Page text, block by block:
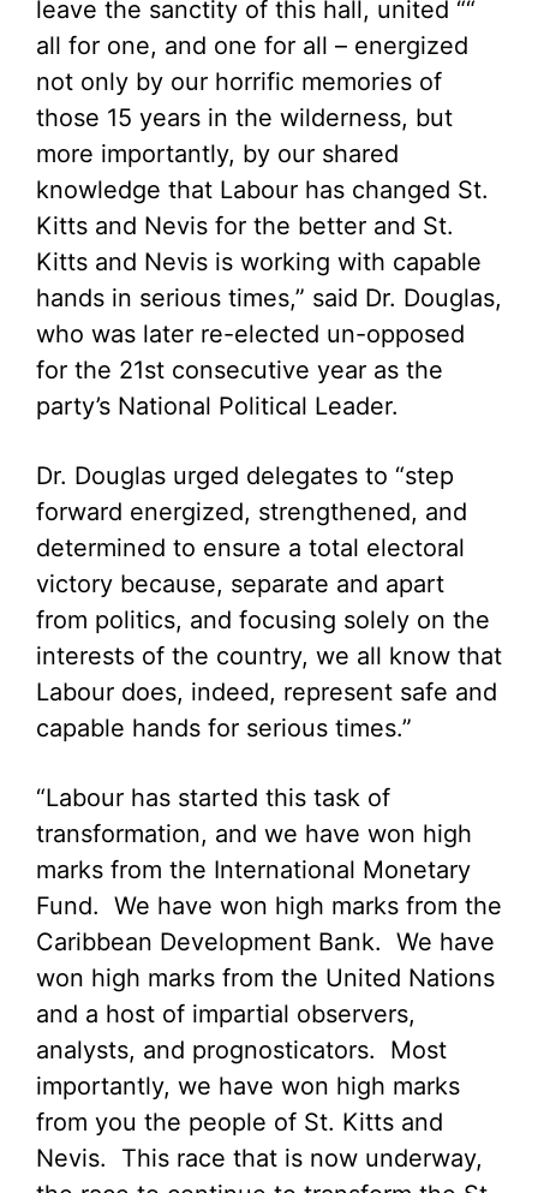
leave the sanctity of this hall, united ““
all for one, and one for all – energized
not only by our horrific memories of
those 15 years in the wilderness, but
more importantly, by our shared
knowledge that Labour has changed St.
Kitts and Nevis for the better and St.
Kitts and Nevis is working with capable
hands in serious times,” said Dr. Douglas,
who was later re-elected un-opposed
for the 21st consecutive year as the
party’s National Political Leader.
Dr. Douglas urged delegates to “step
forward energized, strengthened, and
determined to ensure a total electoral
victory because, separate and apart
from politics, and focusing solely on the
interests of the country, we all know that
Labour does, indeed, represent safe and
capable hands for serious times.”
“Labour has started this task of
transformation, and we have won high
marks from the International Monetary
Fund. We have won high marks from the
Caribbean Development Bank. We have
won high marks from the United Nations
and a host of impartial observers,
analysts, and prognosticators. Most
importantly, we have won high marks
from you the people of St. Kitts and
Nevis. This race that is now underway,